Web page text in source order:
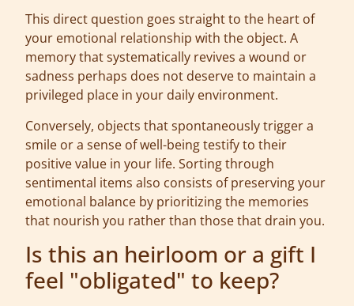
This direct question goes straight to the heart of
your emotional relationship with the object. A
memory that systematically revives a wound or
sadness perhaps does not deserve to maintain a
privileged place in your daily environment.
Conversely, objects that spontaneously trigger a
smile or a sense of well-being testify to their
positive value in your life. Sorting through
sentimental items also consists of preserving your
emotional balance by prioritizing the memories
that nourish you rather than those that drain you.
Is this an heirloom or a gift I
feel "obligated" to keep?